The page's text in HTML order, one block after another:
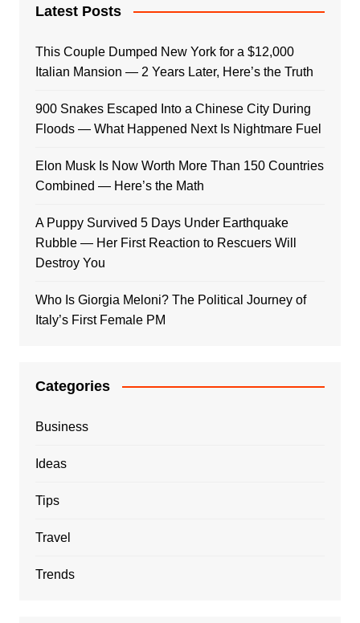
Latest Posts
This Couple Dumped New York for a $12,000
Italian Mansion — 2 Years Later, Here’s the Truth
900 Snakes Escaped Into a Chinese City During
Floods — What Happened Next Is Nightmare Fuel
Elon Musk Is Now Worth More Than 150 Countries
Combined — Here’s the Math
A Puppy Survived 5 Days Under Earthquake
Rubble — Her First Reaction to Rescuers Will
Destroy You
Who Is Giorgia Meloni? The Political Journey of
Italy’s First Female PM
Categories
Business
Ideas
Tips
Travel
Trends